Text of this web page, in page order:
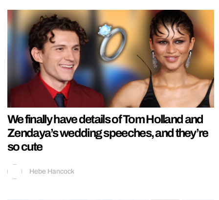
We finally have details of Tom Holland and
Zendaya’s wedding speeches, and they’re
so cute
Hebe Hancock